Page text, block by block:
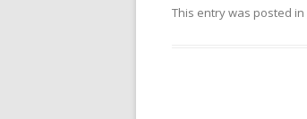
This entry was posted in